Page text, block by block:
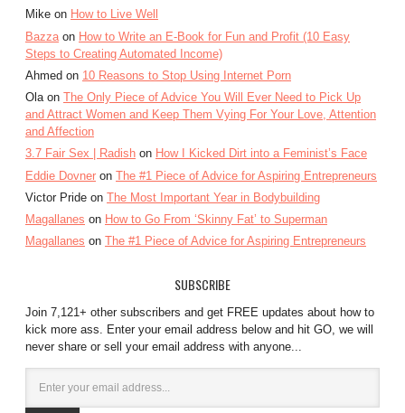
Mike on How to Live Well
Bazza on How to Write an E-Book for Fun and Profit (10 Easy
Steps to Creating Automated Income)
Ahmed on 10 Reasons to Stop Using Internet Porn
Ola on The Only Piece of Advice You Will Ever Need to Pick Up
and Attract Women and Keep Them Vying For Your Love, Attention
and Affection
3.7 Fair Sex | Radish on How I Kicked Dirt into a Feminist’s Face
Eddie Dovner on The #1 Piece of Advice for Aspiring Entrepreneurs
Victor Pride on The Most Important Year in Bodybuilding
Magallanes on How to Go From ‘Skinny Fat’ to Superman
Magallanes on The #1 Piece of Advice for Aspiring Entrepreneurs
SUBSCRIBE
Join 7,121+ other subscribers and get FREE updates about how to
kick more ass. Enter your email address below and hit GO, we will
never share or sell your email address with anyone...